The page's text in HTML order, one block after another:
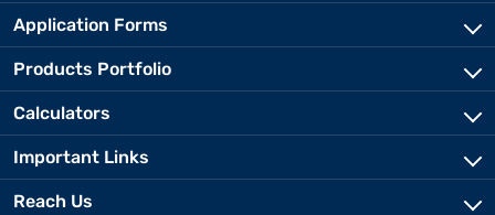
Application Forms
Products Portfolio
Calculators
Important Links
Reach Us